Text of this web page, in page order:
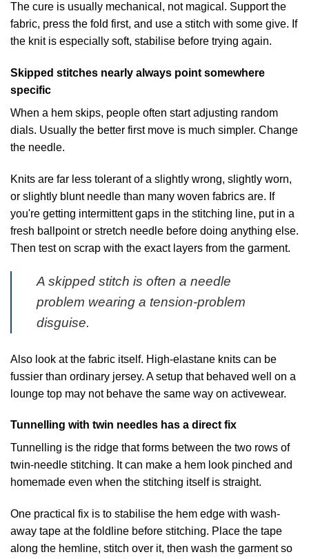
The cure is usually mechanical, not magical. Support the
fabric, press the fold first, and use a stitch with some give. If
the knit is especially soft, stabilise before trying again.
Skipped stitches nearly always point somewhere
specific
When a hem skips, people often start adjusting random
dials. Usually the better first move is much simpler. Change
the needle.
Knits are far less tolerant of a slightly wrong, slightly worn,
or slightly blunt needle than many woven fabrics are. If
you're getting intermittent gaps in the stitching line, put in a
fresh ballpoint or stretch needle before doing anything else.
Then test on scrap with the exact layers from the garment.
A skipped stitch is often a needle
problem wearing a tension-problem
disguise.
Also look at the fabric itself. High-elastane knits can be
fussier than ordinary jersey. A setup that behaved well on a
lounge top may not behave the same way on activewear.
Tunnelling with twin needles has a direct fix
Tunnelling is the ridge that forms between the two rows of
twin-needle stitching. It can make a hem look pinched and
homemade even when the stitching itself is straight.
One practical fix is to stabilise the hem edge with wash-
away tape at the foldline before stitching. Place the tape
along the hemline, stitch over it, then wash the garment so